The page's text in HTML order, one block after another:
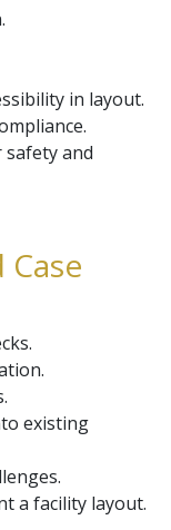
in layout.
and
existing
a facility layout.